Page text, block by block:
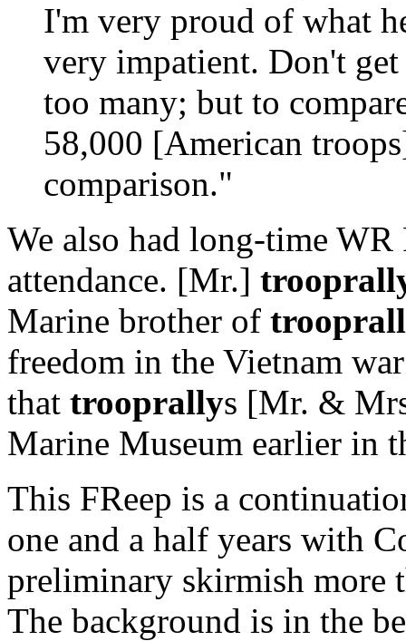
I'm very proud of what
very impatient. Don't
too many; but to
58,000 [American
comparison."
We also had long-time WR
attendance. [Mr.]
Marine brother of
freedom in the Vietnam
that trooprallys [Mr. &
Marine Museum earlier in
This FReep is a
one and a half years with
preliminary skirmish more
The background is in the